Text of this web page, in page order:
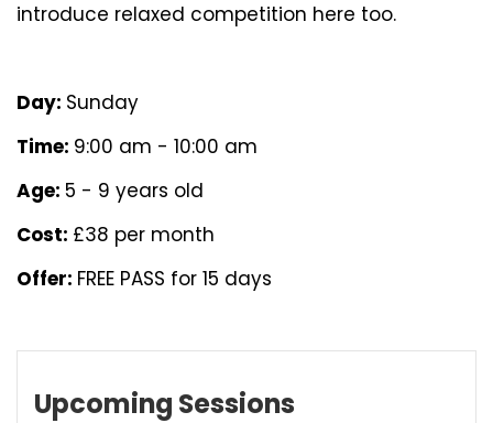
introduce relaxed competition here too.
Day: Sunday
Time: 9:00 am - 10:00 am
Age: 5 - 9 years old
Cost: £38 per month
Offer: FREE PASS for 15 days
Upcoming Sessions